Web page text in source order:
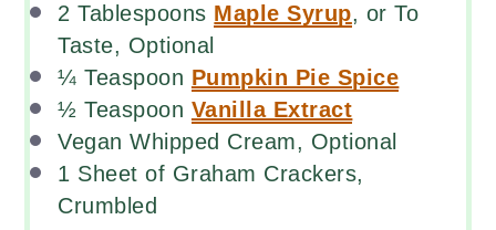
2 Tablespoons Maple Syrup, or To
Taste, Optional
¼ Teaspoon Pumpkin Pie Spice
½ Teaspoon Vanilla Extract
Vegan Whipped Cream, Optional
1 Sheet of Graham Crackers,
Crumbled